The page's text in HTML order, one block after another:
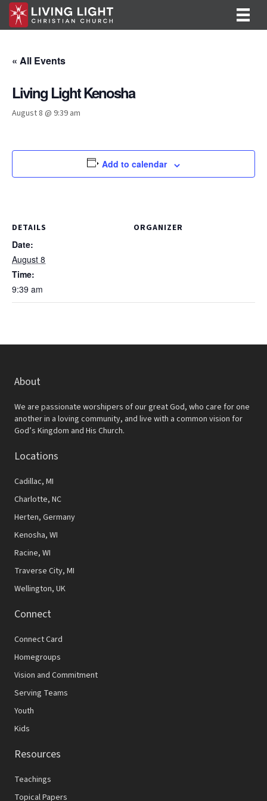
« All Events
Living Light Kenosha
August 8 @ 9:39 am
Add to calendar
DETAILS
Date:
August 8
Time:
9:39 am
ORGANIZER
About
We are passionate worshipers of our great God, who care for one
another in a loving community, and live with a common vision for
God’s Kingdom and His Church.
Locations
Cadillac, MI
Charlotte, NC
Herten, Germany
Kenosha, WI
Racine, WI
Traverse City, MI
Wellington, UK
Connect
Connect Card
Homegroups
Vision and Commitment
Serving Teams
Youth
Kids
Resources
Teachings
Topical Papers